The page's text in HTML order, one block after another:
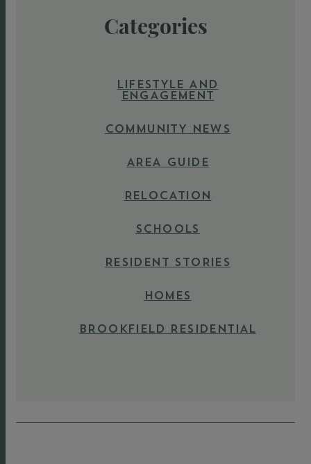
Categories
LIFESTYLE AND
ENGAGEMENT
COMMUNITY NEWS
AREA GUIDE
RELOCATION
SCHOOLS
RESIDENT STORIES
HOMES
BROOKFIELD RESIDENTIAL